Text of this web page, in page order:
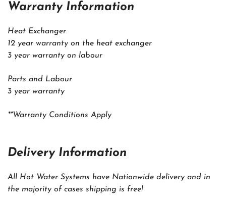
Warranty Information
Heat Exchanger
12 year warranty on the heat exchanger
3 year warranty on labour
Parts and Labour
3 year warranty
**Warranty Conditions Apply
Delivery Information
All Hot Water Systems have Nationwide delivery and in
the majority of cases shipping is free!